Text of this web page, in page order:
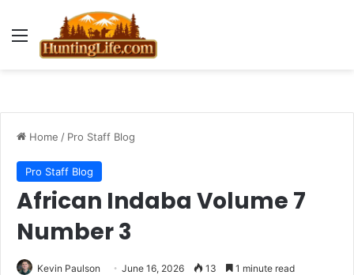
Menu
Home / Pro Staff Blog
Pro Staff Blog
African Indaba Volume 7
Number 3
Kevin Paulson June 16, 2026 13 1 minute read